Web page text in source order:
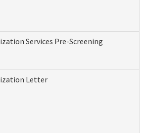
Services Pre-Screening
Letter